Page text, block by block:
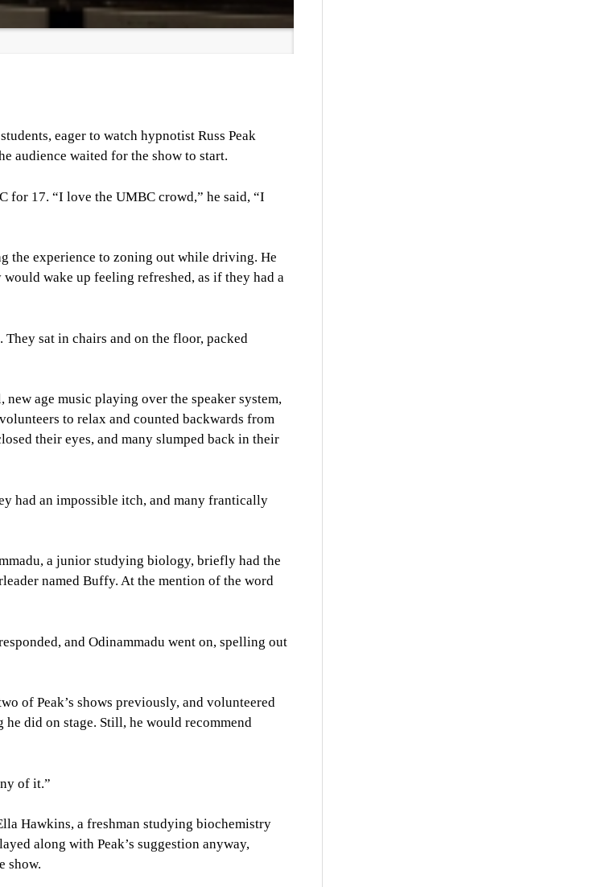
eager to watch hypnotist Russ Peak
audience waited for the show to start.
for 17. “I love the UMBC crowd,” he said, “I
the experience to zoning out while driving. He
wake up feeling refreshed, as if they had a
sat in chairs and on the floor, packed
new age music playing over the speaker system,
to relax and counted backwards from
their eyes, and many slumped back in their
had an impossible itch, and many frantically
a junior studying biology, briefly had the
named Buffy. At the mention of the word
and Odinammadu went on, spelling out
of Peak’s shows previously, and volunteered
did on stage. Still, he would recommend
of it.”
Hawkins, a freshman studying biochemistry
along with Peak’s suggestion anyway,
show.